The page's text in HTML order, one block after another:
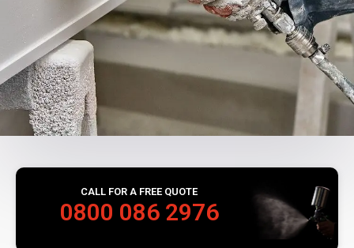
CALL FOR A FREE QUOTE
0800 086 2976